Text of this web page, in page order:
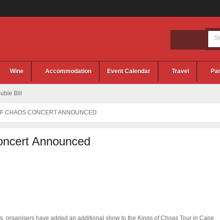
Wine Accommodation Event Calendar Travel
Bill
CHAOS CONCERT ANNOUNCED
Announced
organisers have added an additional show to the Kings of Choas Tour in Cape